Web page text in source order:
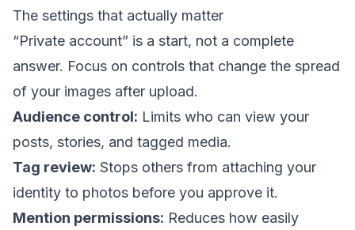
The settings that actually matter
“Private account” is a start, not a complete
answer. Focus on controls that change the spread
of your images after upload.
Audience control: Limits who can view your
posts, stories, and tagged media.
Tag review: Stops others from attaching your
identity to photos before you approve it.
Mention permissions: Reduces how easily